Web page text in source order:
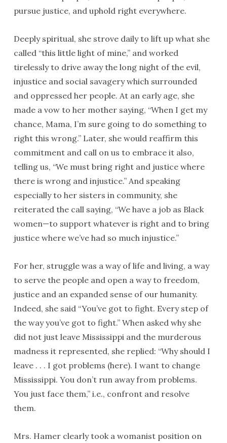
pursue justice, and uphold right everywhere.
Deeply spiritual, she strove daily to lift up what she
called “this little light of mine,” and worked
tirelessly to drive away the long night of the evil,
injustice and social savagery which surrounded
and oppressed her people. At an early age, she
made a vow to her mother saying, “When I get my
chance, Mama, I’m sure going to do something to
right this wrong.” Later, she would reaffirm this
commitment and call on us to embrace it also,
telling us, “We must bring right and justice where
there is wrong and injustice.” And speaking
especially to her sisters in community, she
reiterated the call saying, “We have a job as Black
women—to support whatever is right and to bring
justice where we’ve had so much injustice.”
For her, struggle was a way of life and living, a way
to serve the people and open a way to freedom,
justice and an expanded sense of our humanity.
Indeed, she said “You’ve got to fight. Every step of
the way you’ve got to fight.” When asked why she
did not just leave Mississippi and the murderous
madness it represented, she replied: “Why should I
leave . . . I got problems (here). I want to change
Mississippi. You don’t run away from problems.
You just face them,” i.e., confront and resolve
them.
Mrs. Hamer clearly took a womanist position on